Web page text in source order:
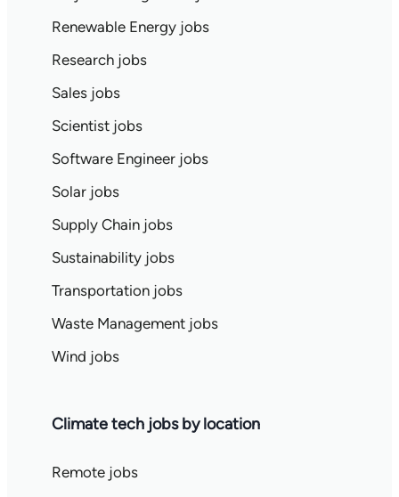
Renewable Energy jobs
Research jobs
Sales jobs
Scientist jobs
Software Engineer jobs
Solar jobs
Supply Chain jobs
Sustainability jobs
Transportation jobs
Waste Management jobs
Wind jobs
Climate tech jobs by location
Remote jobs